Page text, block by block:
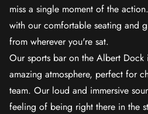
miss a single moment of the
with our comfortable seating and
from wherever you're sat.
Our sports bar on the Albert Dock
amazing atmosphere, perfect for
team. Our loud and immersive
feeling of being right there in the